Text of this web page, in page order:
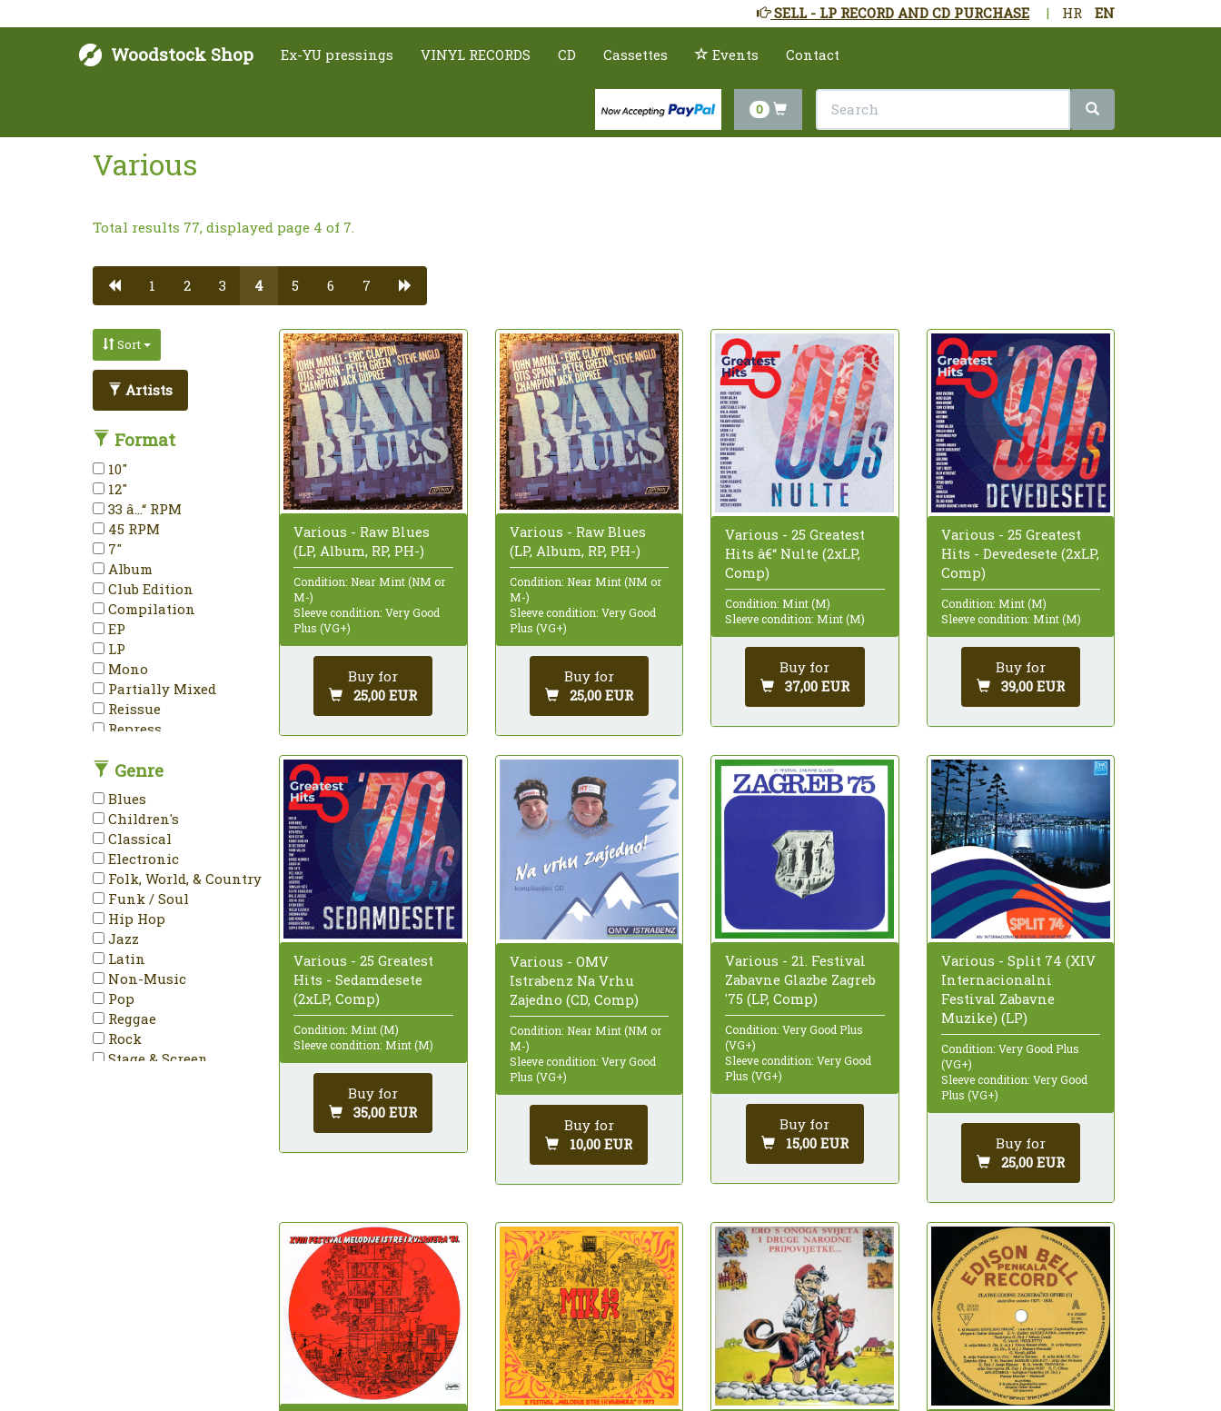
HR EN
|
SELL - LP RECORD AND CD PURCHASE
Woodstock Shop Ex-YU pressings VINYL RECORDS CD Cassettes Events Contact
0
Various
Total results 77, displayed page 4 of 7.
1 2 3 4 5 6 7
Sort
Artists
Format
10"
12"
33 â…“ RPM
45 RPM
7"
Album
Club Edition
Compilation
EP
LP
Mono
Partially Mixed
Reissue
Repress
Unofficial Release
Genre
Blues
Children's
Classical
Electronic
Folk, World, & Country
Funk / Soul
Hip Hop
Jazz
Latin
Non-Music
Pop
Reggae
Rock
Stage & Screen
Various - Raw Blues
(LP, Album, RP, PH-)
Condition: Near Mint (NM or
M-)
Sleeve condition: Very Good
Plus (VG+)
Buy for
25,00 EUR
Various - Raw Blues
(LP, Album, RP, PH-)
Condition: Near Mint (NM or
M-)
Sleeve condition: Very Good
Plus (VG+)
Buy for
25,00 EUR
Various - 25 Greatest
Hits â€“ Nulte (2xLP,
Comp)
Condition: Mint (M)
Sleeve condition: Mint (M)
Buy for
37,00 EUR
Various - 25 Greatest
Hits - Devedesete (2xLP,
Comp)
Condition: Mint (M)
Sleeve condition: Mint (M)
Buy for
39,00 EUR
Various - 25 Greatest
Hits - Sedamdesete
(2xLP, Comp)
Condition: Mint (M)
Sleeve condition: Mint (M)
Buy for
35,00 EUR
Various - OMV
Istrabenz Na Vrhu
Zajedno (CD, Comp)
Condition: Near Mint (NM or
M-)
Sleeve condition: Very Good
Plus (VG+)
Buy for
10,00 EUR
Various - 21. Festival
Zabavne Glazbe Zagreb
'75 (LP, Comp)
Condition: Very Good Plus
(VG+)
Sleeve condition: Very Good
Plus (VG+)
Buy for
15,00 EUR
Various - Split 74 (XIV
Internacionalni
Festival Zabavne
Muzike) (LP)
Condition: Very Good Plus
(VG+)
Sleeve condition: Very Good
Plus (VG+)
Buy for
25,00 EUR